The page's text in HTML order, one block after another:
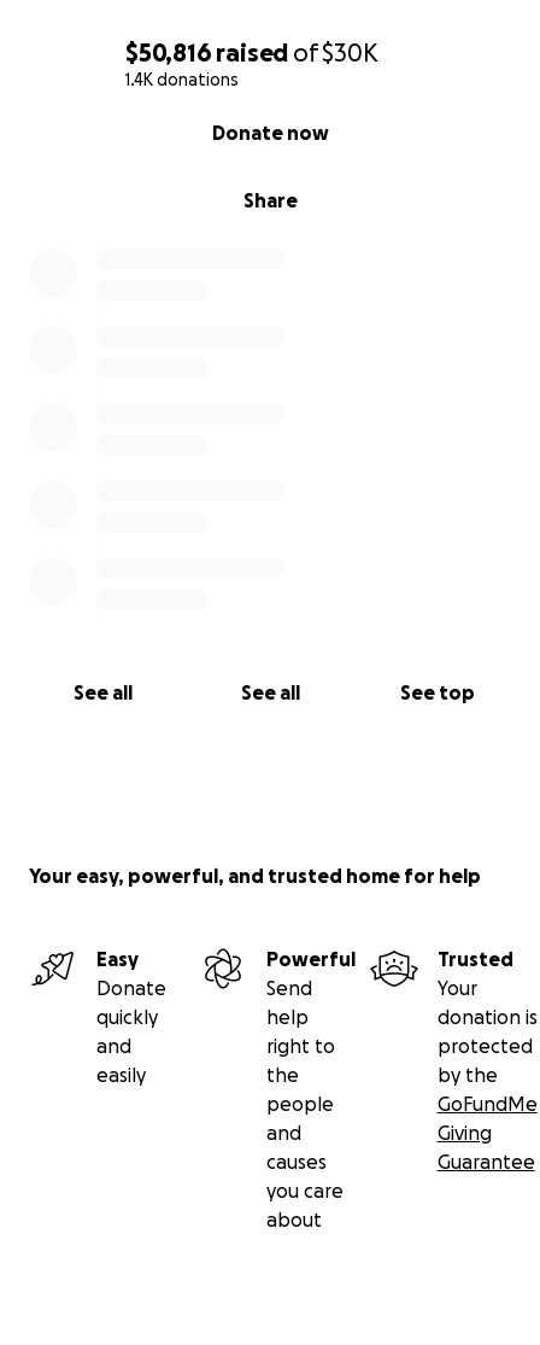
$50,816 raised of$30K
1.4K donations
Share
Donate now
See all See all See top
Your easy, powerful, and trusted home for help
Easy
Donate
quickly
and
easily
Powerful
Send
help
right to
the
people
and
causes
you care
about
Trusted
Your
donation is
protected
by the
GoFundMe
Giving
Guarantee